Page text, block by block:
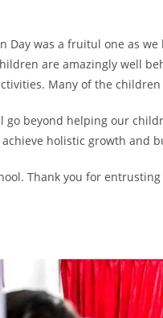
Day was a fruitul one as
are amazingly well
Many of the
go beyond helping our
holistic growth and
Thank you for